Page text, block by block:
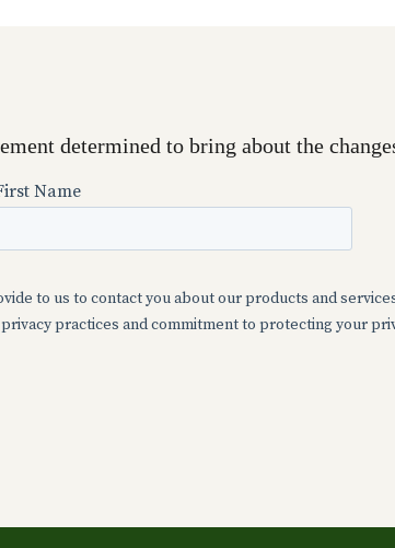
determined to bring about the